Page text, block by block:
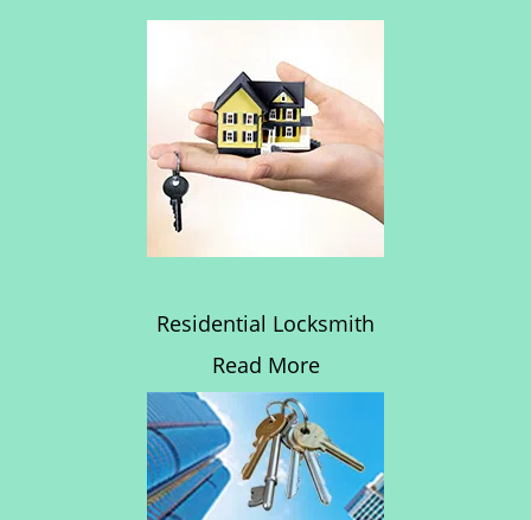
Residential Locksmith
Read More